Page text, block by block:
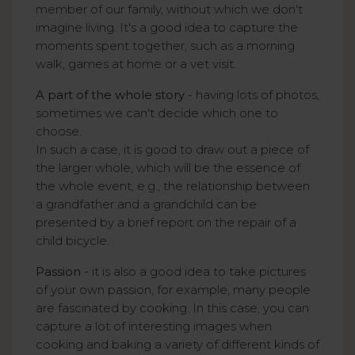
member of our family, without which we don't
imagine living. It's a good idea to capture the
moments spent together, such as a morning
walk, games at home or a vet visit.
A part of the whole story - having lots of photos,
sometimes we can't decide which one to
choose.
In such a case, it is good to draw out a piece of
the larger whole, which will be the essence of
the whole event, e.g., the relationship between
a grandfather and a grandchild can be
presented by a brief report on the repair of a
child bicycle.
Passion - it is also a good idea to take pictures
of your own passion, for example, many people
are fascinated by cooking. In this case, you can
capture a lot of interesting images when
cooking and baking a variety of different kinds of